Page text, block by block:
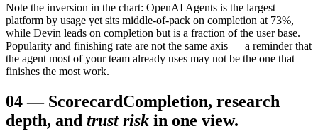
Note the inversion in the chart: OpenAI Agents is the largest
platform by usage yet sits middle-of-pack on completion at 73%,
while Devin leads on completion but is a fraction of the user base.
Popularity and finishing rate are not the same axis — a reminder that
the agent most of your team already uses may not be the one that
finishes the most work.
04— ScorecardCompletion, research
depth, and trust risk in one view.